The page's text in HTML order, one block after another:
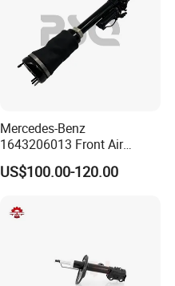
Mercedes-Benz
1643206013 Front Air
Suspension Electric Sensor
Premium Quality 164 Spring
US$100.00-120.00